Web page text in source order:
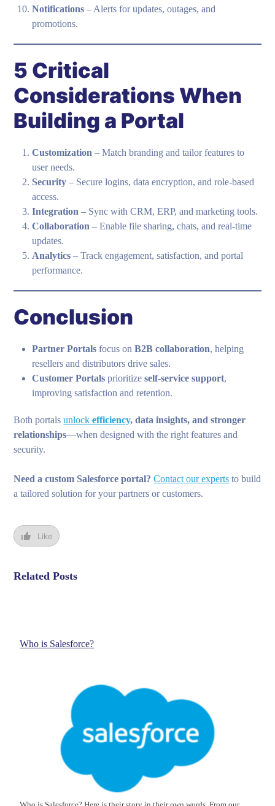
Notifications – Alerts for updates, outages, and
promotions.
5 Critical
Considerations When
Building a Portal
Customization – Match branding and tailor features to
user needs.
Security – Secure logins, data encryption, and role-based
access.
Integration – Sync with CRM, ERP, and marketing tools.
Collaboration – Enable file sharing, chats, and real-time
updates.
Analytics – Track engagement, satisfaction, and portal
performance.
Conclusion
Partner Portals focus onB2B collaboration, helping
resellers and distributors drive sales.
Customer Portals prioritizeself-service support,
improving satisfaction and retention.
Both portalsunlockefficiency, data insights, and stronger
relationships—when designed with the right features and
security.
Need a custom Salesforce portal? Contact our experts to build
a tailored solution for your partners or customers.
Like
Related Posts
Who is Salesforce?